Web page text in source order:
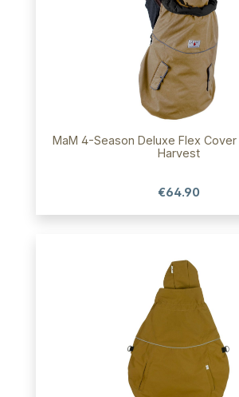
MaM 4-Season Deluxe Flex
Harvest
€64.90